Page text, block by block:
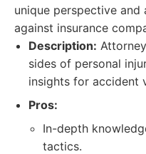
unique perspective
against insurance
Description:
sides of personal
insights for accident
Pros:
In-depth
tactics.